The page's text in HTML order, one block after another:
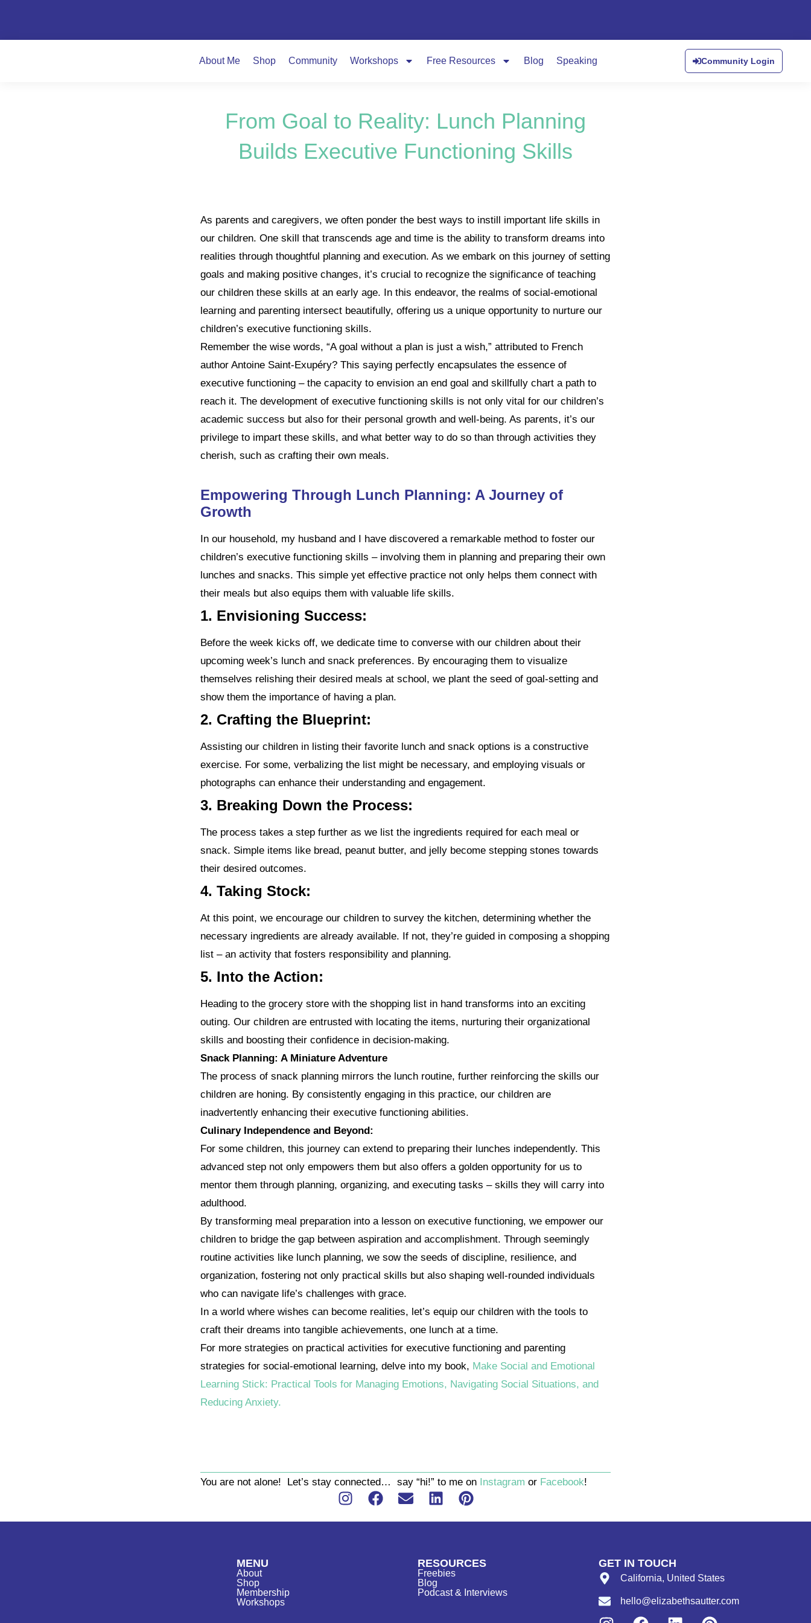
About Me Shop Community Workshops Free Resources Blog Speaking Community Login
From Goal to Reality: Lunch Planning
Builds Executive Functioning Skills
As parents and caregivers, we often ponder the best ways to instill important life skills in
our children. One skill that transcends age and time is the ability to transform dreams into
realities through thoughtful planning and execution. As we embark on this journey of setting
goals and making positive changes, it’s crucial to recognize the significance of teaching
our children these skills at an early age. In this endeavor, the realms of social-emotional
learning and parenting intersect beautifully, offering us a unique opportunity to nurture our
children’s executive functioning skills.
Remember the wise words, “A goal without a plan is just a wish,” attributed to French
author Antoine Saint-Exupéry? This saying perfectly encapsulates the essence of
executive functioning – the capacity to envision an end goal and skillfully chart a path to
reach it. The development of executive functioning skills is not only vital for our children’s
academic success but also for their personal growth and well-being. As parents, it’s our
privilege to impart these skills, and what better way to do so than through activities they
cherish, such as crafting their own meals.
Empowering Through Lunch Planning: A Journey of
Growth
In our household, my husband and I have discovered a remarkable method to foster our
children’s executive functioning skills – involving them in planning and preparing their own
lunches and snacks. This simple yet effective practice not only helps them connect with
their meals but also equips them with valuable life skills.
1. Envisioning Success:
Before the week kicks off, we dedicate time to converse with our children about their
upcoming week’s lunch and snack preferences. By encouraging them to visualize
themselves relishing their desired meals at school, we plant the seed of goal-setting and
show them the importance of having a plan.
2. Crafting the Blueprint:
Assisting our children in listing their favorite lunch and snack options is a constructive
exercise. For some, verbalizing the list might be necessary, and employing visuals or
photographs can enhance their understanding and engagement.
3. Breaking Down the Process:
The process takes a step further as we list the ingredients required for each meal or
snack. Simple items like bread, peanut butter, and jelly become stepping stones towards
their desired outcomes.
4. Taking Stock:
At this point, we encourage our children to survey the kitchen, determining whether the
necessary ingredients are already available. If not, they’re guided in composing a shopping
list – an activity that fosters responsibility and planning.
5. Into the Action:
Heading to the grocery store with the shopping list in hand transforms into an exciting
outing. Our children are entrusted with locating the items, nurturing their organizational
skills and boosting their confidence in decision-making.
Snack Planning: A Miniature Adventure
The process of snack planning mirrors the lunch routine, further reinforcing the skills our
children are honing. By consistently engaging in this practice, our children are
inadvertently enhancing their executive functioning abilities.
Culinary Independence and Beyond:
For some children, this journey can extend to preparing their lunches independently. This
advanced step not only empowers them but also offers a golden opportunity for us to
mentor them through planning, organizing, and executing tasks – skills they will carry into
adulthood.
By transforming meal preparation into a lesson on executive functioning, we empower our
children to bridge the gap between aspiration and accomplishment. Through seemingly
routine activities like lunch planning, we sow the seeds of discipline, resilience, and
organization, fostering not only practical skills but also shaping well-rounded individuals
who can navigate life’s challenges with grace.
In a world where wishes can become realities, let’s equip our children with the tools to
craft their dreams into tangible achievements, one lunch at a time.
For more strategies on practical activities for executive functioning and parenting
strategies for social-emotional learning, delve into my book, Make Social and Emotional
Learning Stick: Practical Tools for Managing Emotions, Navigating Social Situations, and
Reducing Anxiety.
You are not alone! Let’s stay connected… say “hi!” to me on Instagram or Facebook!
MENU
About
Shop
Membership
Workshops
RESOURCES
Freebies
Blog
Podcast & Interviews
GET IN TOUCH
California, United States
hello@elizabethsautter.com